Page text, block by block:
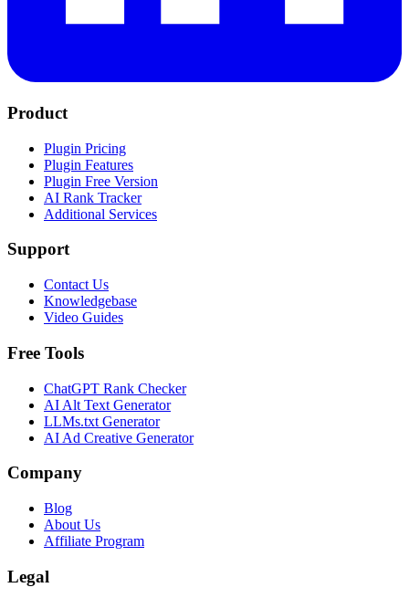
Product
Plugin Pricing
Plugin Features
Plugin Free Version
AI Rank Tracker
Additional Services
Support
Contact Us
Knowledgebase
Video Guides
Free Tools
ChatGPT Rank Checker
AI Alt Text Generator
LLMs.txt Generator
AI Ad Creative Generator
Company
Blog
About Us
Affiliate Program
Legal